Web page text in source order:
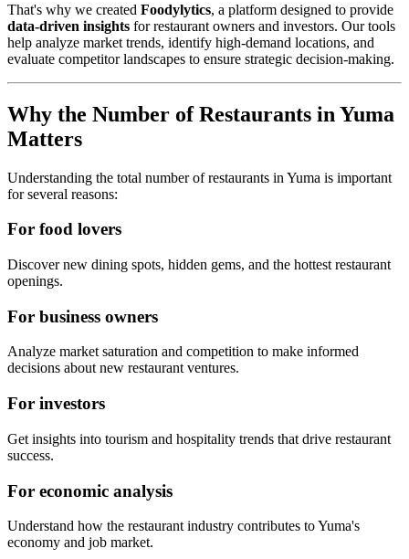
That's why we created Foodylytics, a platform designed to provide
data-driven insights for restaurant owners and investors. Our tools
help analyze market trends, identify high-demand locations, and
evaluate competitor landscapes to ensure strategic decision-making.
Why the Number of Restaurants in Yuma
Matters
Understanding the total number of restaurants in Yuma is important
for several reasons:
For food lovers
Discover new dining spots, hidden gems, and the hottest restaurant
openings.
For business owners
Analyze market saturation and competition to make informed
decisions about new restaurant ventures.
For investors
Get insights into tourism and hospitality trends that drive restaurant
success.
For economic analysis
Understand how the restaurant industry contributes toYuma's
economy and job market.